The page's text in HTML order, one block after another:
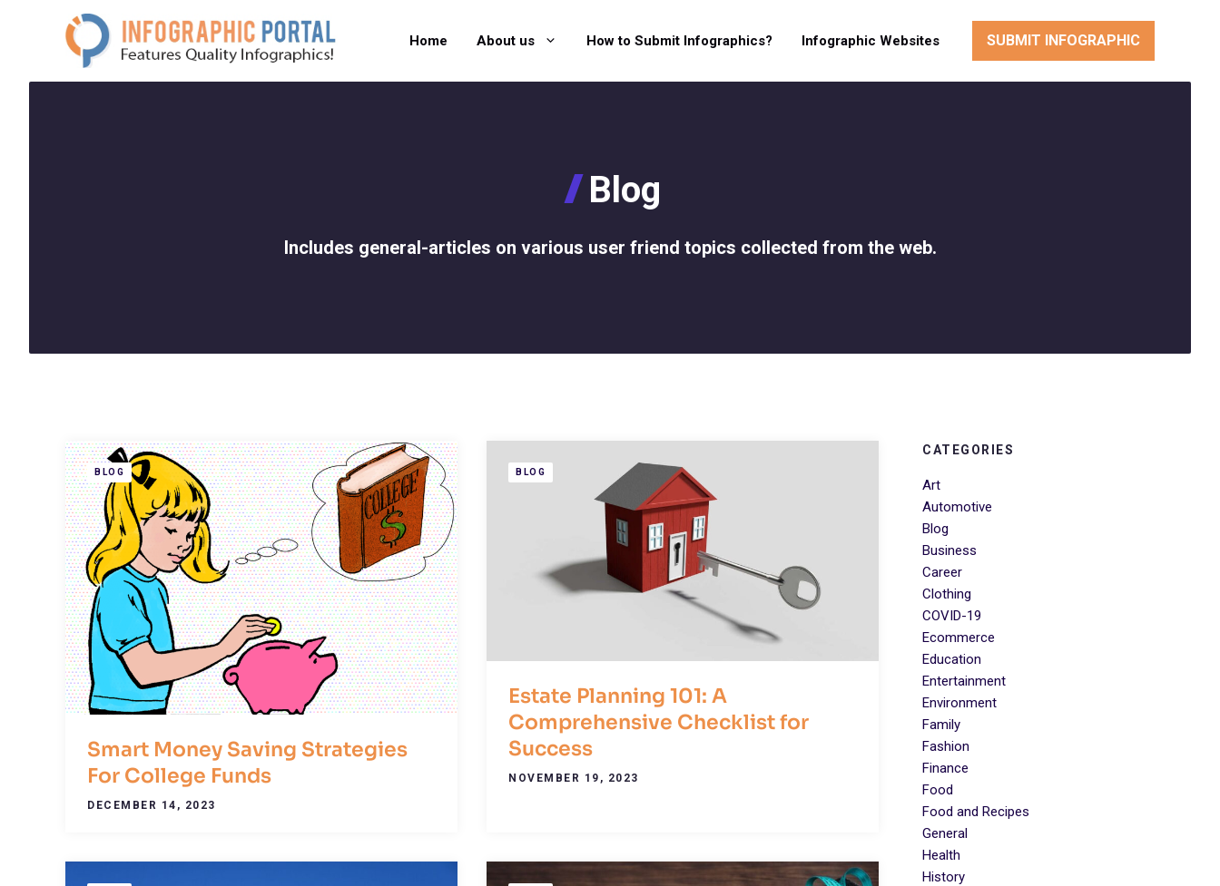
Home About us How to Submit Infographics? Infographic Websites SUBMIT INFOGRAPHIC
Blog
Includes general-articles on various user friend topics collected from the web.
BLOG
Smart Money Saving Strategies
For College Funds
DECEMBER 14, 2023
BLOG
Estate Planning 101: A
Comprehensive Checklist for
Success
NOVEMBER 19, 2023
CATEGORIES
Art
Automotive
Blog
Business
Career
Clothing
COVID-19
Ecommerce
Education
Entertainment
Environment
Family
Fashion
Finance
Food
Food and Recipes
General
Health
History